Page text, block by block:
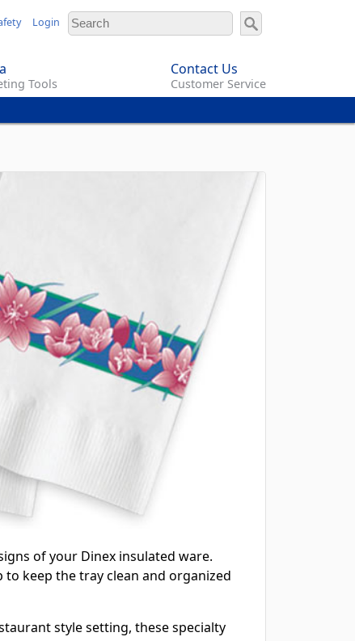
Login
Tools
Contact Us
Customer Service
of your Dinex insulated ware.
keep the tray clean and organized
style setting, these specialty